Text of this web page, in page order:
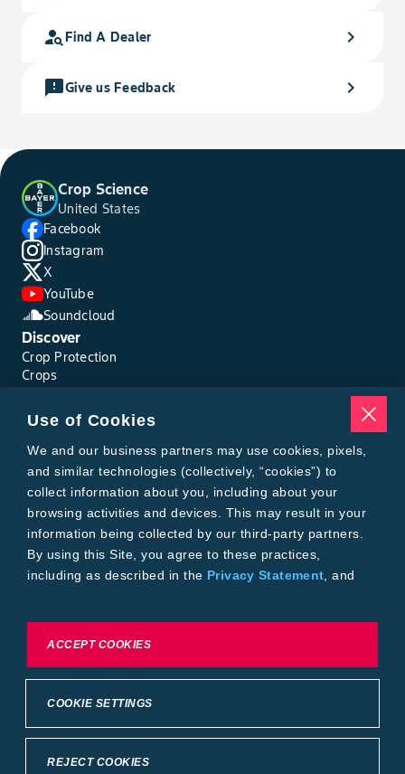
person_search Find A Dealer chevron_right
feedbackGive us Feedback chevron_right
Crop Science
United States
Facebook
Instagram
X
YouTube
Soundcloud
Discover
Crop Protection
Crops
Resources
Tools
Find a Rep
Grain Gauge
MTrack Login
Cotton Choices Calculator
Bollgard® 3 Refuge Calculator
Bayer
About Us
Terms & Conditions of Sale
Supplier Code of Conduct
Use of Cookies
We and our business partners may use cookies, pixels,
and similar technologies (collectively, “cookies”) to
collect information about you, including about your
browsing activities and devices. This may result in your
information being collected by our third-party partners.
By using this Site, you agree to these practices,
including as described in the Privacy Statement , and
To exercise choices available to you, please review
COOKIE SETTINGS
REJECT COOKIES
ACCEPT COOKIES